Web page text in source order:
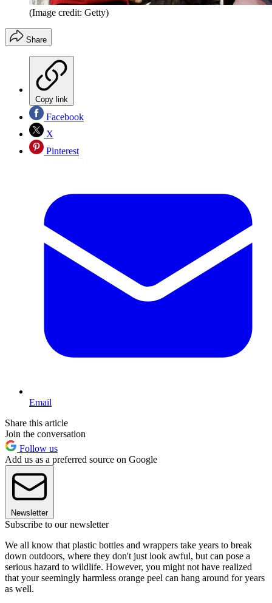
(Image credit: Getty)
Share
Copy link
Facebook
X
Pinterest
Email
Share this article
Join the conversation
Follow us
Add us as a preferred source on Google
Newsletter
Subscribe to our newsletter
We all know that plastic bottles and wrappers take years to break
down outdoors, where they don't just look awful, but can pose a
serious hazard to wildlife. However, you might not have realized
that your seemingly harmless orange peel can hang around for years
as well.